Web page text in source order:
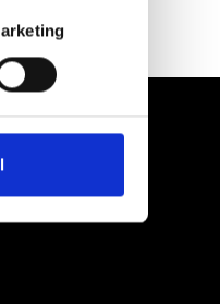
at scale.